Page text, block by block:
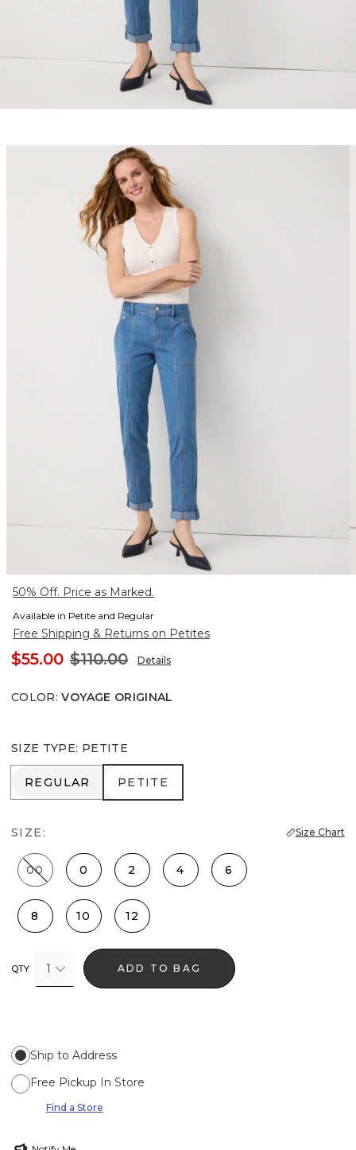
50% Off. Price as Marked.
Available in Petite and Regular
Free Shipping & Returns on Petites
$55.00 $110.00 Details
COLOR: VOYAGE ORIGINAL
SIZE TYPE: PETITE
REGULAR
REGULAR PETITE
PETITE
SIZE: Size Chart
00 0 2 4 6
8 10 12
QTY 1 ADD TO BAG
Ship to Address
Free Pickup In Store
Find a Store